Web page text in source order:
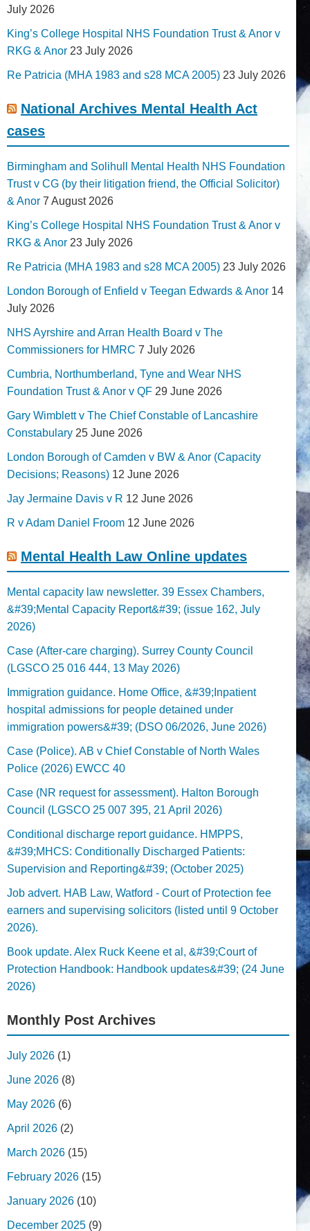
July 2026
King’s College Hospital NHS Foundation Trust & Anor v
RKG & Anor 23 July 2026
Re Patricia (MHA 1983 and s28 MCA 2005) 23 July 2026
National Archives Mental Health Act
cases
Birmingham and Solihull Mental Health NHS Foundation
Trust v CG (by their litigation friend, the Official Solicitor)
& Anor 7 August 2026
King’s College Hospital NHS Foundation Trust & Anor v
RKG & Anor 23 July 2026
Re Patricia (MHA 1983 and s28 MCA 2005) 23 July 2026
London Borough of Enfield v Teegan Edwards & Anor 14
July 2026
NHS Ayrshire and Arran Health Board v The
Commissioners for HMRC 7 July 2026
Cumbria, Northumberland, Tyne and Wear NHS
Foundation Trust & Anor v QF 29 June 2026
Gary Wimblett v The Chief Constable of Lancashire
Constabulary 25 June 2026
London Borough of Camden v BW & Anor (Capacity
Decisions; Reasons) 12 June 2026
Jay Jermaine Davis v R 12 June 2026
R v Adam Daniel Froom 12 June 2026
Mental Health Law Online updates
Mental capacity law newsletter. 39 Essex Chambers,
&#39;Mental Capacity Report&#39; (issue 162, July
2026)
Case (After-care charging). Surrey County Council
(LGSCO 25 016 444, 13 May 2026)
Immigration guidance. Home Office, &#39;Inpatient
hospital admissions for people detained under
immigration powers&#39; (DSO 06/2026, June 2026)
Case (Police). AB v Chief Constable of North Wales
Police (2026) EWCC 40
Case (NR request for assessment). Halton Borough
Council (LGSCO 25 007 395, 21 April 2026)
Conditional discharge report guidance. HMPPS,
&#39;MHCS: Conditionally Discharged Patients:
Supervision and Reporting&#39; (October 2025)
Job advert. HAB Law, Watford - Court of Protection fee
earners and supervising solicitors (listed until 9 October
2026).
Book update. Alex Ruck Keene et al, &#39;Court of
Protection Handbook: Handbook updates&#39; (24 June
2026)
Monthly Post Archives
July 2026 (1)
June 2026 (8)
May 2026 (6)
April 2026 (2)
March 2026 (15)
February 2026 (15)
January 2026 (10)
December 2025 (9)